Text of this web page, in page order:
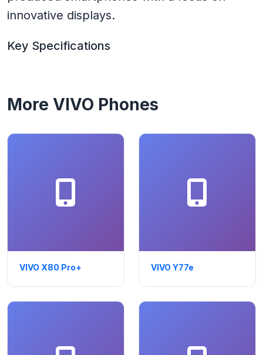
innovative displays.
Key Specifications
More VIVO Phones
VIVO X80 Pro+ VIVO Y77e